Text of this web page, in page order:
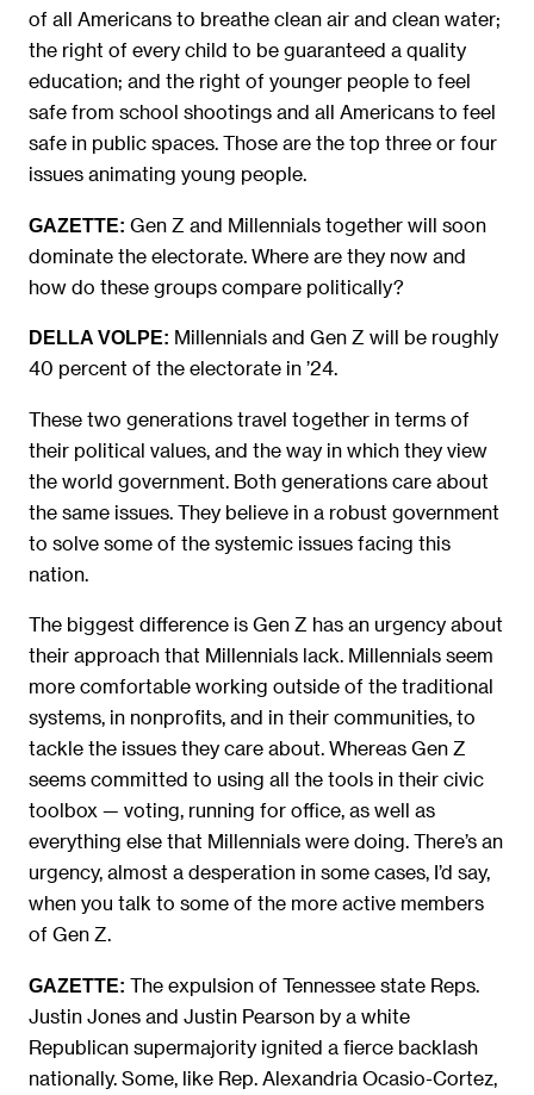
of all Americans to breathe clean air and clean water;
the right of every child to be guaranteed a quality
education; and the right of younger people to feel
safe from school shootings and all Americans to feel
safe in public spaces. Those are the top three or four
issues animating young people.
GAZETTE: Gen Z and Millennials together will soon
dominate the electorate. Where are they now and
how do these groups compare politically?
DELLA VOLPE: Millennials and Gen Z will be roughly
40 percent of the electorate in ’24.
These two generations travel together in terms of
their political values, and the way in which they view
the world government. Both generations care about
the same issues. They believe in a robust government
to solve some of the systemic issues facing this
nation.
The biggest difference is Gen Z has an urgency about
their approach that Millennials lack. Millennials seem
more comfortable working outside of the traditional
systems, in nonprofits, and in their communities, to
tackle the issues they care about. Whereas Gen Z
seems committed to using all the tools in their civic
toolbox — voting, running for office, as well as
everything else that Millennials were doing. There’s an
urgency, almost a desperation in some cases, I’d say,
when you talk to some of the more active members
of Gen Z.
GAZETTE: The expulsion of Tennessee state Reps.
Justin Jones and Justin Pearson by a white
Republican supermajority ignited a fierce backlash
nationally. Some, like Rep. Alexandria Ocasio-Cortez,